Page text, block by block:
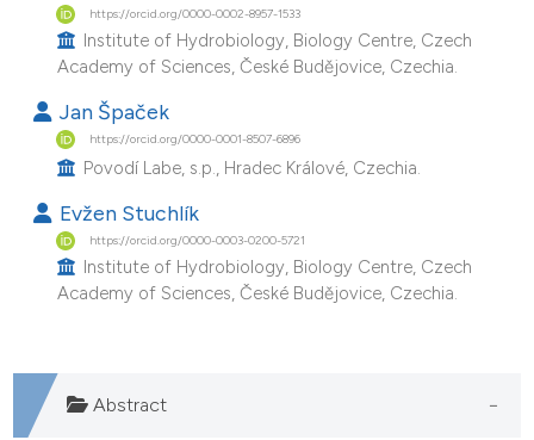
https://orcid.org/0000-0002-8957-1533
Institute of Hydrobiology, Biology Centre, Czech
Academy of Sciences, České Budějovice, Czechia.
Jan Špaček
https://orcid.org/0000-0001-8507-6896
Povodí Labe, s.p., Hradec Králové, Czechia.
Evžen Stuchlík
https://orcid.org/0000-0003-0200-5721
Institute of Hydrobiology, Biology Centre, Czech
Academy of Sciences, České Budějovice, Czechia.
Abstract